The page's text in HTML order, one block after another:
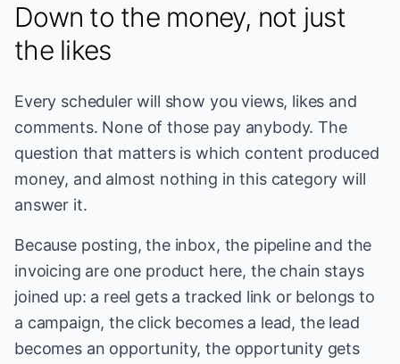
Down to the money, not just
the likes
Every scheduler will show you views, likes and
comments. None of those pay anybody. The
question that matters is which content produced
money, and almost nothing in this category will
answer it.
Because posting, the inbox, the pipeline and the
invoicing are one product here, the chain stays
joined up: a reel gets a tracked link or belongs to
a campaign, the click becomes a lead, the lead
becomes an opportunity, the opportunity gets